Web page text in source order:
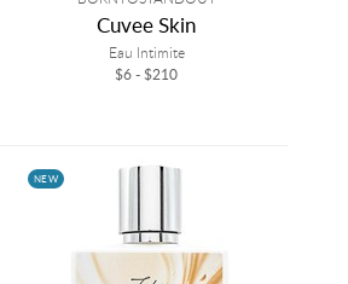
Cuvee Skin
Eau Intimite
$6 - $210
NEW